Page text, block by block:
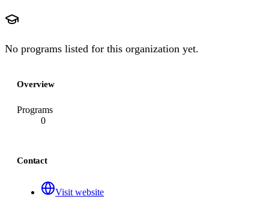
No programs listed for this organization yet.
Overview
Programs
0
Contact
Visit website